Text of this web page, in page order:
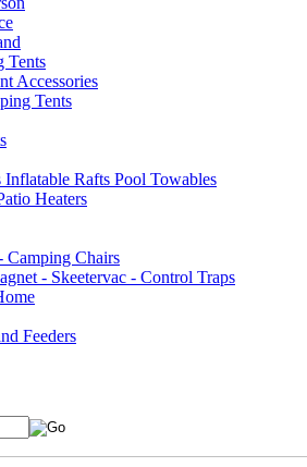
Tents
Accessories
Tents
Inflatable Rafts Pool Towables
Heaters
Camping Chairs
- Skeetervac - Control Traps
Feeders